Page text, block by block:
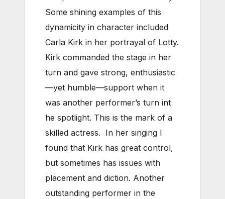
Some shining examples of this
dynamicity in character included
Carla Kirk in her portrayal of Lotty.
Kirk commanded the stage in her
turn and gave strong, enthusiastic
—yet humble—support when it
was another performer’s turn int
he spotlight. This is the mark of a
skilled actress. In her singing I
found that Kirk has great control,
but sometimes has issues with
placement and diction. Another
outstanding performer in the